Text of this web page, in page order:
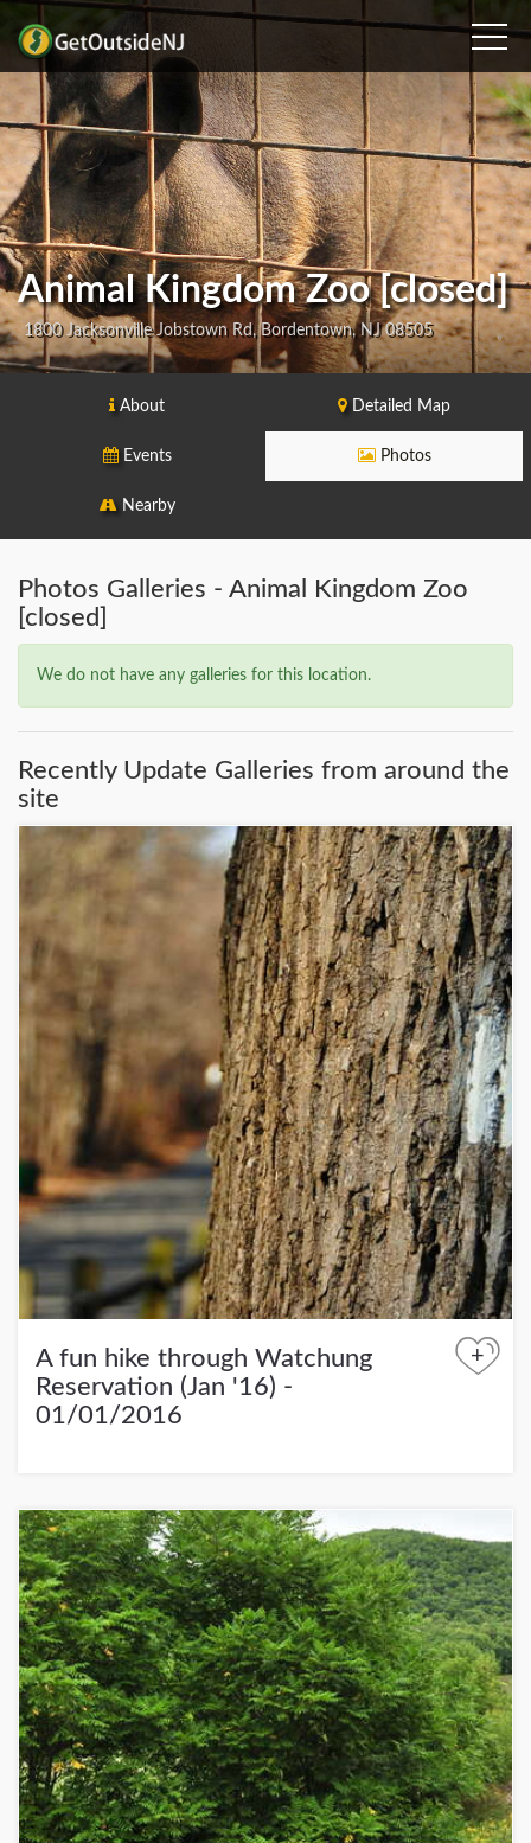
Animal Kingdom Zoo [closed]
1800 Jacksonville Jobstown Rd, Bordentown, NJ 08505
About Detailed Map
Events Photos
Nearby
Photos Galleries - Animal Kingdom Zoo
[closed]
We do not have any galleries for this location.
Recently Update Galleries from around the
site
A fun hike through Watchung
Reservation (Jan '16) -
01/01/2016
+